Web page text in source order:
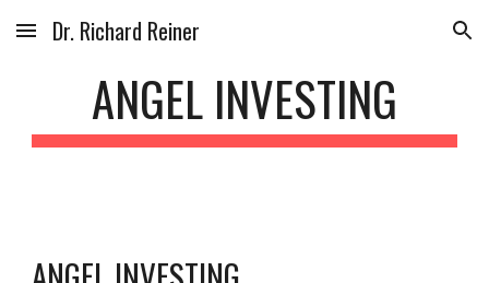
Skip to main content Skip to navigation
Dr. Richard Reiner
ANGEL INVESTING